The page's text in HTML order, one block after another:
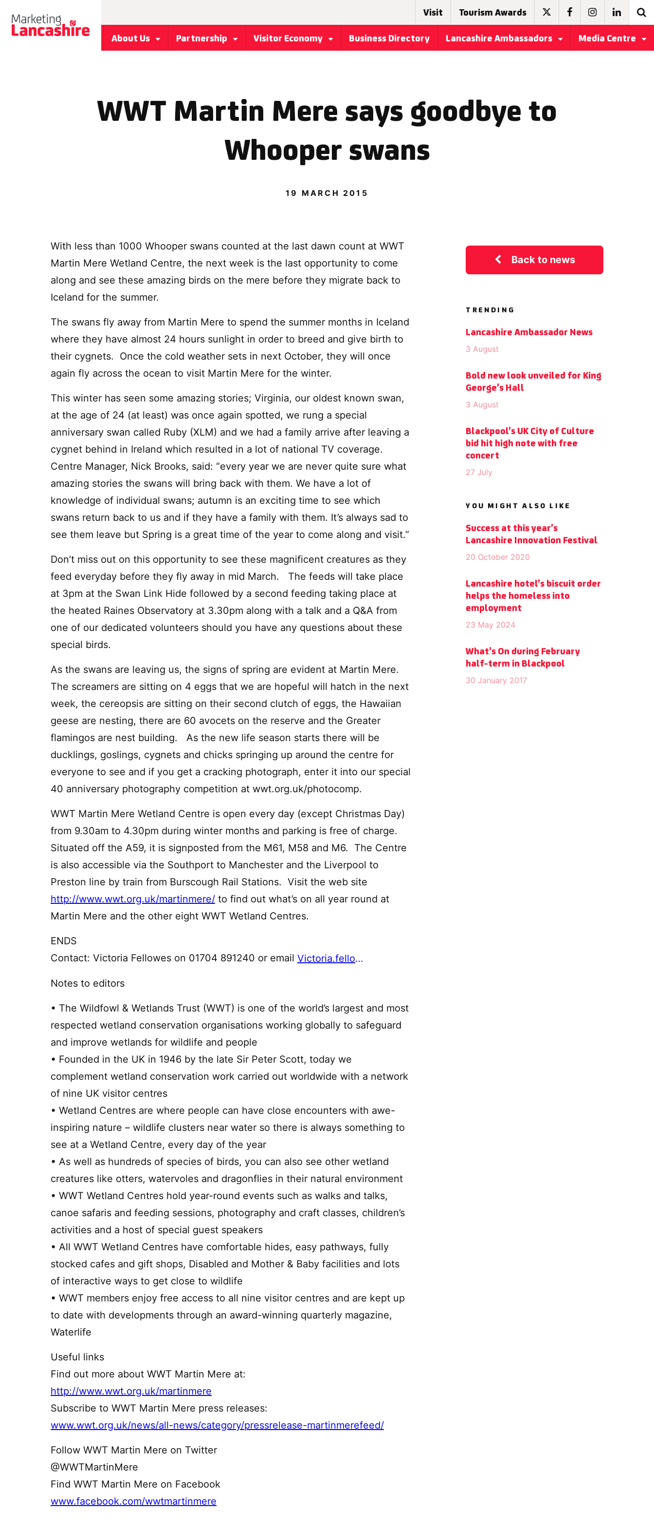
Visit Tourism Awards
About Us Partnership Visitor Economy Business Directory Lancashire Ambassadors Media Centre
WWT Martin Mere says goodbye to
Whooper swans
19 MARCH 2015
With less than 1000 Whooper swans counted at the last dawn count at WWT
Martin Mere Wetland Centre, the next week is the last opportunity to come
along and see these amazing birds on the mere before they migrate back to
Iceland for the summer.
The swans fly away from Martin Mere to spend the summer months in Iceland
where they have almost 24 hours sunlight in order to breed and give birth to
their cygnets. Once the cold weather sets in next October, they will once
again fly across the ocean to visit Martin Mere for the winter.
This winter has seen some amazing stories; Virginia, our oldest known swan,
at the age of 24 (at least) was once again spotted, we rung a special
anniversary swan called Ruby (XLM) and we had a family arrive after leaving a
cygnet behind in Ireland which resulted in a lot of national TV coverage.
Centre Manager, Nick Brooks, said: “every year we are never quite sure what
amazing stories the swans will bring back with them. We have a lot of
knowledge of individual swans; autumn is an exciting time to see which
swans return back to us and if they have a family with them. It’s always sad to
see them leave but Spring is a great time of the year to come along and visit.”
Don’t miss out on this opportunity to see these magnificent creatures as they
feed everyday before they fly away in mid March. The feeds will take place
at 3pm at the Swan Link Hide followed by a second feeding taking place at
the heated Raines Observatory at 3.30pm along with a talk and a Q&A from
one of our dedicated volunteers should you have any questions about these
special birds.
As the swans are leaving us, the signs of spring are evident at Martin Mere.
The screamers are sitting on 4 eggs that we are hopeful will hatch in the next
week, the cereopsis are sitting on their second clutch of eggs, the Hawaiian
geese are nesting, there are 60 avocets on the reserve and the Greater
flamingos are nest building. As the new life season starts there will be
ducklings, goslings, cygnets and chicks springing up around the centre for
everyone to see and if you get a cracking photograph, enter it into our special
40 anniversary photography competition at wwt.org.uk/photocomp.
WWT Martin Mere Wetland Centre is open every day (except Christmas Day)
from 9.30am to 4.30pm during winter months and parking is free of charge.
Situated off the A59, it is signposted from the M61, M58 and M6. The Centre
is also accessible via the Southport to Manchester and the Liverpool to
Preston line by train from Burscough Rail Stations. Visit the web site
http://www.wwt.org.uk/martinmere/ to find out what’s on all year round at
Martin Mere and the other eight WWT Wetland Centres.
ENDS
Contact: Victoria Fellowes on 01704 891240 or email
Victoria.fellowes@wwt.org.uk
Notes to editors
• The Wildfowl & Wetlands Trust (WWT) is one of the world’s largest and most
respected wetland conservation organisations working globally to safeguard
and improve wetlands for wildlife and people
• Founded in the UK in 1946 by the late Sir Peter Scott, today we
complement wetland conservation work carried out worldwide with a network
of nine UK visitor centres
• Wetland Centres are where people can have close encounters with awe-
inspiring nature – wildlife clusters near water so there is always something to
see at a Wetland Centre, every day of the year
• As well as hundreds of species of birds, you can also see other wetland
creatures like otters, watervoles and dragonflies in their natural environment
• WWT Wetland Centres hold year-round events such as walks and talks,
canoe safaris and feeding sessions, photography and craft classes, children’s
activities and a host of special guest speakers
• All WWT Wetland Centres have comfortable hides, easy pathways, fully
stocked cafes and gift shops, Disabled and Mother & Baby facilities and lots
of interactive ways to get close to wildlife
• WWT members enjoy free access to all nine visitor centres and are kept up
to date with developments through an award-winning quarterly magazine,
Waterlife
Useful links
Find out more about WWT Martin Mere at:
http://www.wwt.org.uk/martinmere
Subscribe to WWT Martin Mere press releases:
www.wwt.org.uk/news/all-news/category/pressrelease-martinmerefeed/
Follow WWT Martin Mere on Twitter
@WWTMartinMere
Find WWT Martin Mere on Facebook
www.facebook.com/wwtmartinmere
Back to news
TRENDING
Lancashire Ambassador News
3 August
Bold new look unveiled for King
George’s Hall
3 August
Blackpool’s UK City of Culture
bid hit high note with free
concert
27 July
YOU MIGHT ALSO LIKE
Success at this year’s
Lancashire Innovation Festival
20 October 2020
Lancashire hotel’s biscuit order
helps the homeless into
employment
23 May 2024
What’s On during February
half-term in Blackpool
30 January 2017